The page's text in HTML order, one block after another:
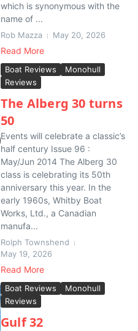
which is synonymous with the
name of ...
Rob Mazza May 20, 2026
Read More
Boat Reviews
Monohull
Reviews
The Alberg 30 turns
50
Events will celebrate a classic’s
half century Issue 96 :
May/Jun 2014 The Alberg 30
class is celebrating its 50th
anniversary this year. In the
early 1960s, Whitby Boat
Works, Ltd., a Canadian
manufa...
Rolph Townshend
May 19, 2026
Read More
Boat Reviews
Monohull
Reviews
Gulf 32